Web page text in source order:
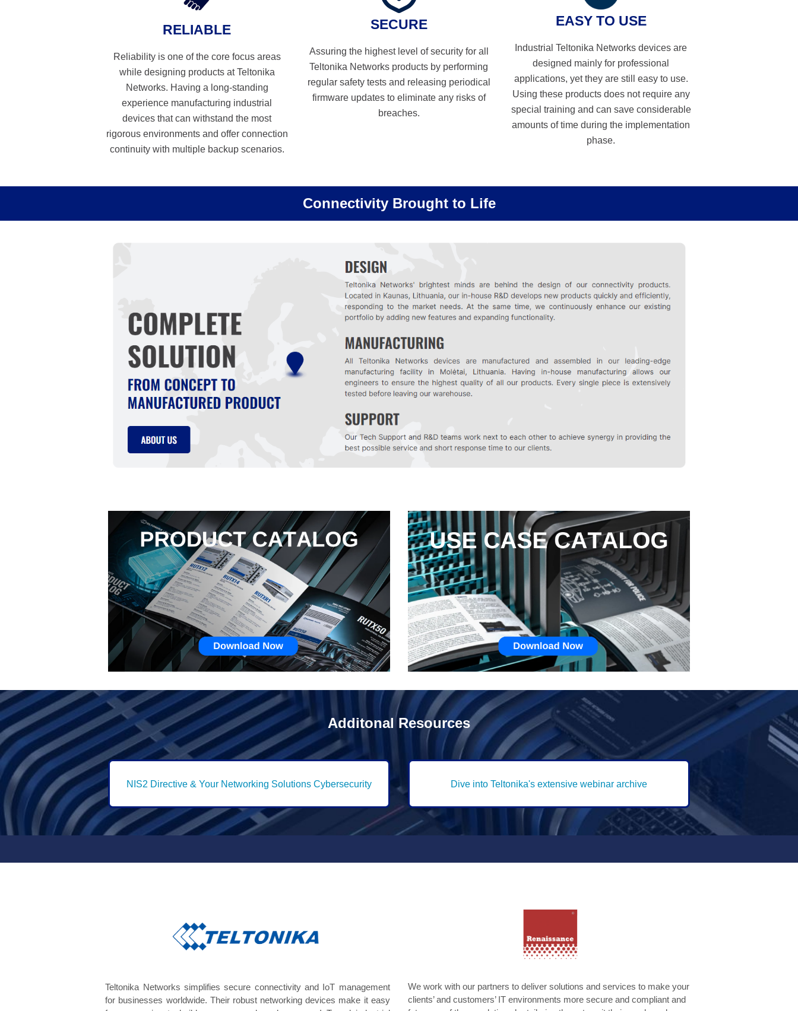
RELIABLE
Reliability is one of the core focus areas
while designing products at Teltonika
Networks. Having a long-standing
experience manufacturing industrial
devices that can withstand the most
rigorous environments and offer connection
continuity with multiple backup scenarios.
SECURE
Assuring the highest level of security for all
Teltonika Networks products by performing
regular safety tests and releasing periodical
firmware updates to eliminate any risks of
breaches.
EASY TO USE
Industrial Teltonika Networks devices are
designed mainly for professional
applications, yet they are still easy to use.
Using these products does not require any
special training and can save considerable
amounts of time during the implementation
phase.
Connectivity Brought to Life
Additonal Resources
NIS2 Directive & Your Networking Solutions Cybersecurity Dive into Teltonika's extensive webinar archive
Teltonika Networks simplifies secure connectivity and IoT management
for businesses worldwide. Their robust networking devices make it easy
We work with our partners to deliver solutions and services to make your
clients’ and customers’ IT environments more secure and compliant and